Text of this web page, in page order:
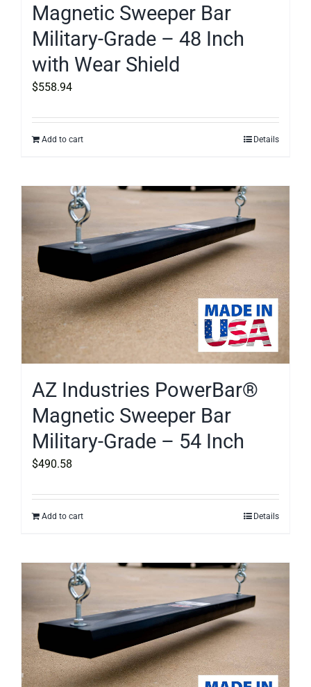
Magnetic Sweeper Bar
Military-Grade – 48 Inch
with Wear Shield
$558.94
Add to cart Details
AZ Industries PowerBar®
Magnetic Sweeper Bar
Military-Grade – 54 Inch
$490.58
Add to cart Details